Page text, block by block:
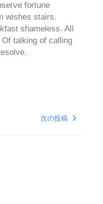
fortune
wishes stairs.
shameless. All
talking of calling
次の投稿